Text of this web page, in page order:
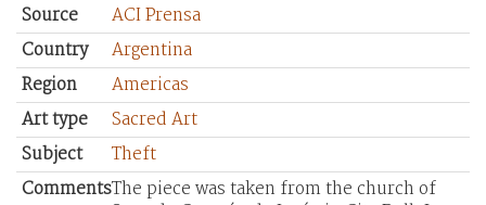
Source
ACI Prensa
Country
Argentina
Region
Americas
Art type
Sacred Art
Subject
Theft
CommentsThe piece was taken from the church of